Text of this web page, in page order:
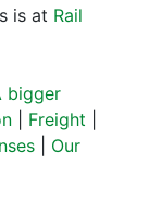
is at Rail
bigger
Freight
Our